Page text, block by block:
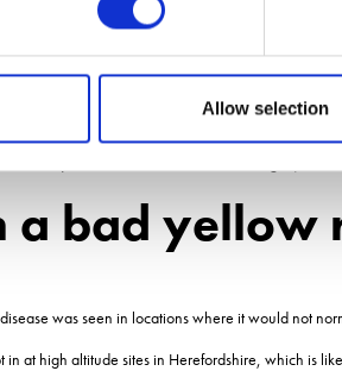
Allow selection
extend the gap between T1 and T2.
getting embedded in the crop prior to T1.
T1 and T2. This allows even more
for yellow rust control at leaf 2 emerged, said
a bad yellow
was seen in locations where it would not
at high altitude sites in Herefordshire, which is